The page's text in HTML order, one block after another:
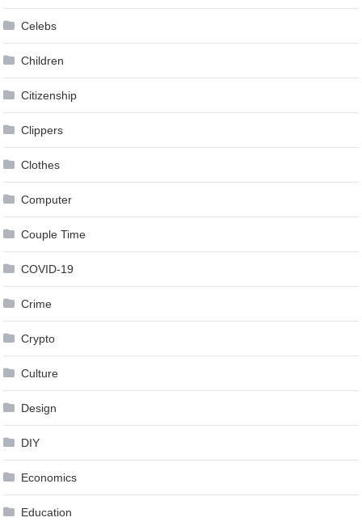
Celebs
Children
Citizenship
Clippers
Clothes
Computer
Couple Time
COVID-19
Crime
Crypto
Culture
Design
DIY
Economics
Education